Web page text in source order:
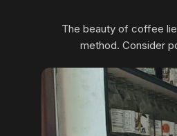
The beauty of coffee
method. Consider